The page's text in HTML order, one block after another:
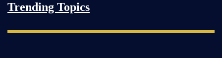
Trending Topics